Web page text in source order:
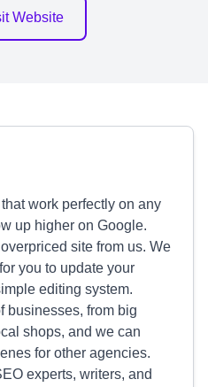
Website
work perfectly on any
up higher on Google.
site from us. We
you to update your
editing system.
businesses, from big
shops, and we can
for other agencies.
experts, writers, and